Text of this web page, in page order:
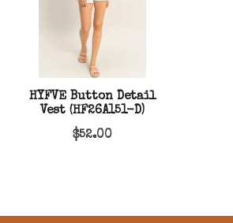
HYFVE Button Detail
Vest (HF26A151-D)
$52.00